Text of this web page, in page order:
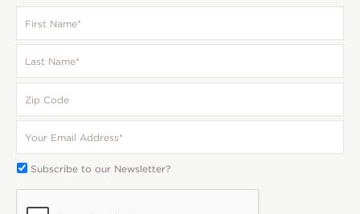
Name *
Name *
Code
Email
*
Subscribe
To:
Subscribe to our Newsletter?